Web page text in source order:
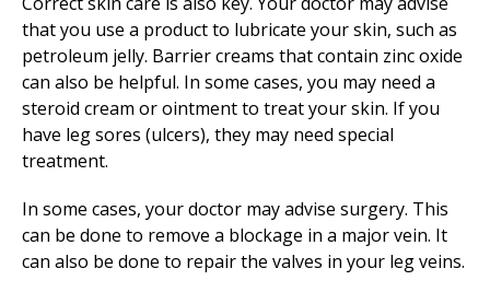
that you use a product to lubricate your skin, such as
petroleum jelly. Barrier creams that contain zinc oxide
can also be helpful. In some cases, you may need a
steroid cream or ointment to treat your skin. If you
have leg sores (ulcers), they may need special
treatment.
In some cases, your doctor may advise surgery. This
can be done to remove a blockage in a major vein. It
can also be done to repair the valves in your leg veins.